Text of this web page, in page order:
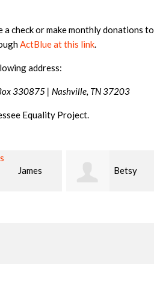
check or make monthly donations to
ActBlue at this link.
address:
330875 | Nashville, TN 37203
Equality Project.
Betsy